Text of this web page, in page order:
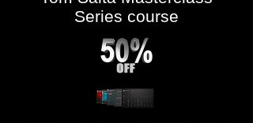
Series course